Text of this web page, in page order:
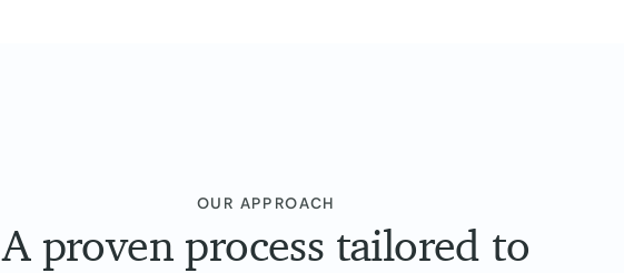
OUR APPROACH
A proven process tailored to